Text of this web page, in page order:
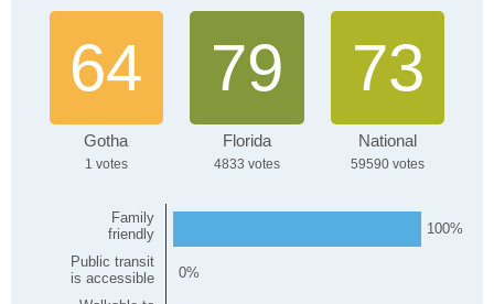
64
Gotha
1
79
Florida
4833
73
National
59590
Family
friendly
Public transit
is accessible
100
0